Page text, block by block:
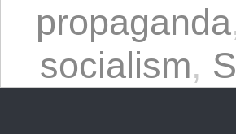
propaganda
socialism,